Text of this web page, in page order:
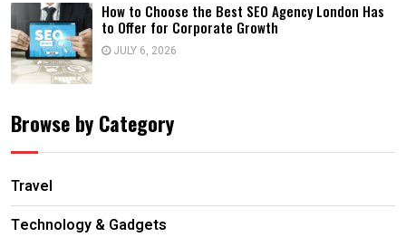
How to Choose the Best SEO Agency London Has
to Offer for Corporate Growth
JULY 6, 2026
Browse by Category
Travel
Technology & Gadgets